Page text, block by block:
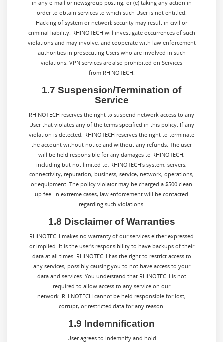
in any e-mail or newsgroup posting, or (e) taking any action in
order to obtain services to which such User is not entitled.
Hacking of system or network security may result in civil or
criminal liability. RHINOTECH will investigate occurrences of such
violations and may involve, and cooperate with law enforcement
authorities in prosecuting Users who are involved in such
violations. VPN services are also prohibited on Services
from RHINOTECH.
1.7 Suspension/Termination of
Service
RHINOTECH reserves the right to suspend network access to any
User that violates any of the terms specified in this policy. If any
violation is detected, RHINOTECH reserves the right to terminate
the account without notice and without any refunds. The user
will be held responsible for any damages to RHINOTECH,
including but not limited to, RHINOTECH's system, servers,
connectivity, reputation, business, service, network, operations,
or equipment. The policy violator may be charged a $500 clean
up fee. In extreme cases, law enforcement will be contacted
regarding such violations.
1.8 Disclaimer of Warranties
RHINOTECH makes no warranty of our services either expressed
or implied. It is the user's responsibility to have backups of their
data at all times. RHINOTECH has the right to restrict access to
any services, possibly causing you to not have access to your
data and services. You understand that RHINOTECH is not
required to allow access to any service on our
network. RHINOTECH cannot be held responsible for lost,
corrupt, or restricted data for any reason.
1.9 Indemnification
User agrees to indemnify and hold